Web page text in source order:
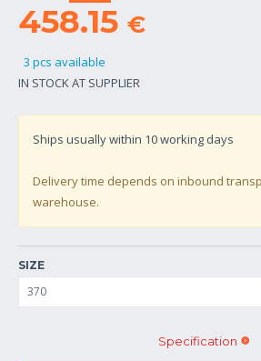
458.15 €
3 pcs available
IN STOCK AT SUPPLIER
Ships usually within 10working days
Delivery time depends on inbound
warehouse.
SIZE
Specification